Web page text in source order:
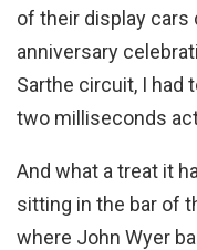
of their display cars
anniversary
Sarthe circuit, I had
two milliseconds
And what a treat it
sitting in the bar of
where John Wyer